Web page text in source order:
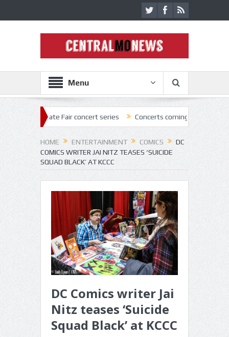
Menu
Fair concert series Concerts coming back strong at Missouri
HOME ENTERTAINMENT COMICS
DC
COMICS WRITER JAI NITZ TEASES ‘SUICIDE
SQUAD BLACK’ AT KCCC
DC Comics writer Jai
Nitz teases ‘Suicide
Squad Black’ at KCCC